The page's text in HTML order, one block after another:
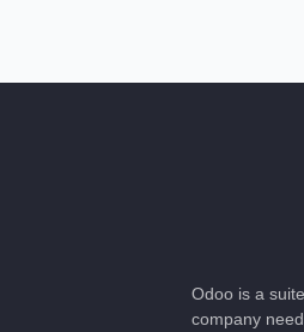
Odoo is a
company